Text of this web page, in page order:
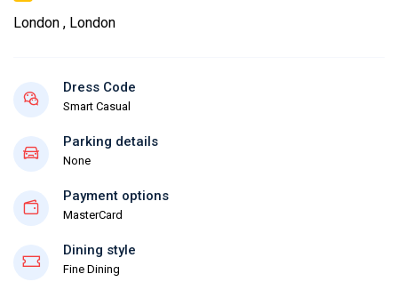
London , London
Dress Code
Smart Casual
Parking details
None
Payment options
MasterCard
Dining style
Fine Dining